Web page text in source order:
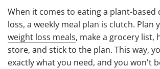
When it comes to eating a plant-based
loss, a weekly meal plan is clutch. Plan
weight loss meals, make a grocery list,
store, and stick to the plan. This way,
exactly what you need, and you won't